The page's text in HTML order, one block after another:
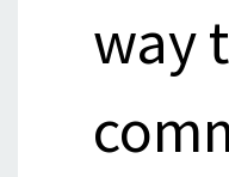
way